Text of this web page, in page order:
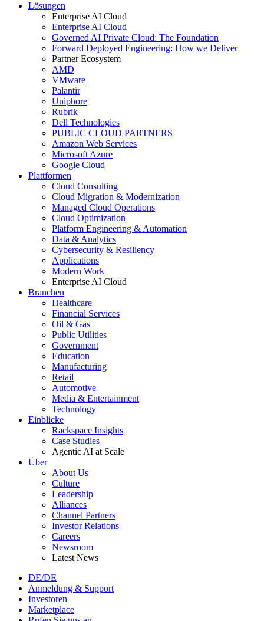
Lösungen
Enterprise AI Cloud
Enterprise AI Cloud
Governed AI Private Cloud: The Foundation
Forward Deployed Engineering: How we Deliver
Partner Ecosystem
AMD
VMware
Palantir
Uniphore
Rubrik
Dell Technologies
PUBLIC CLOUD PARTNERS
Amazon Web Services
Microsoft Azure
Google Cloud
Plattformen
Cloud Consulting
Cloud Migration & Modernization
Managed Cloud Operations
Cloud Optimization
Platform Engineering & Automation
Data & Analytics
Cybersecurity & Resiliency
Applications
Modern Work
Enterprise AI Cloud
Branchen
Healthcare
Financial Services
Oil & Gas
Public Utilities
Government
Education
Manufacturing
Retail
Automotive
Media & Entertainment
Technology
Einblicke
Rackspace Insights
Case Studies
Agentic AI at Scale
Über
About Us
Culture
Leadership
Alliances
Channel Partners
Investor Relations
Careers
Newsroom
Latest News
DE/DE
Anmeldung & Support
Investoren
Marketplace